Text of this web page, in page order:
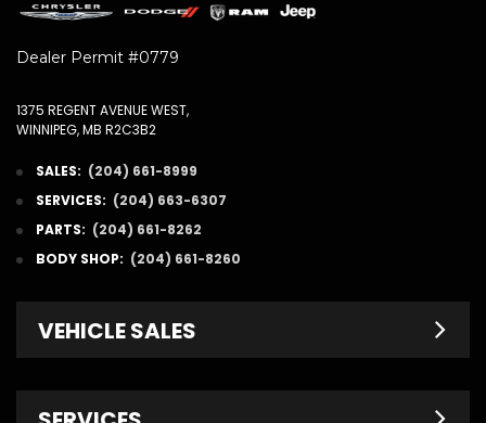
Dealer Permit #0779
1375 REGENT AVENUE WEST,
WINNIPEG, MB R2C3B2
SALES: (204) 661-8999
SERVICES: (204) 663-6307
PARTS: (204) 661-8262
BODY SHOP: (204) 661-8260
VEHICLE SALES